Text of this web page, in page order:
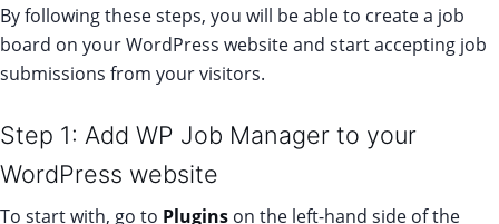
By following these steps, you will be able to create a job
board on your WordPress website and start accepting job
submissions from your visitors.
Step 1: Add WP Job Manager to your
WordPress website
To start with, go to Plugins on the left-hand side of the